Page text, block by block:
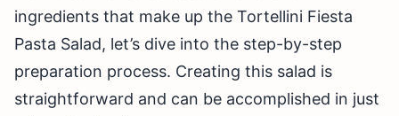
ingredients that make up the Tortellini Fiesta
Pasta Salad, let’s dive into the step-by-step
preparation process. Creating this salad is
straightforward and can be accomplished in just